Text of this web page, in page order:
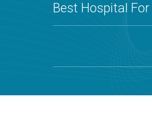
Best Hospital